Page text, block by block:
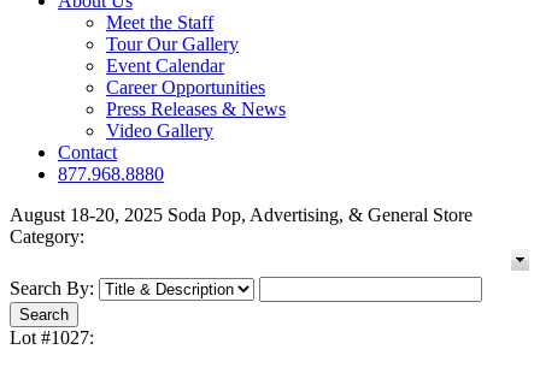
Meet the Staff
Tour Our Gallery
Event Calendar
Career Opportunities
Press Releases & News
Video Gallery
Contact
877.968.8880
August 18-20, 2025 Soda Pop, Advertising, & General Store
Category:
Search By:
Lot #1027: